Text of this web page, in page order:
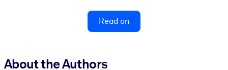
Read on
About the Authors